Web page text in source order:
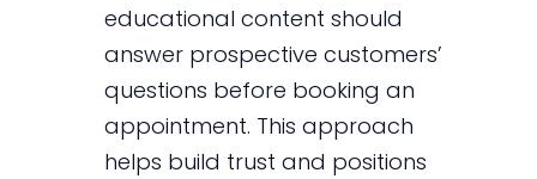
educational content should
answer prospective customers’
questions before booking an
appointment. This approach
helps build trust and positions